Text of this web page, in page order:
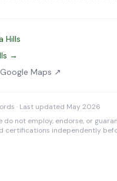
Hills
→
Maps ↗
· Last updated May 2026
do not employ, endorse, or
certifications independently